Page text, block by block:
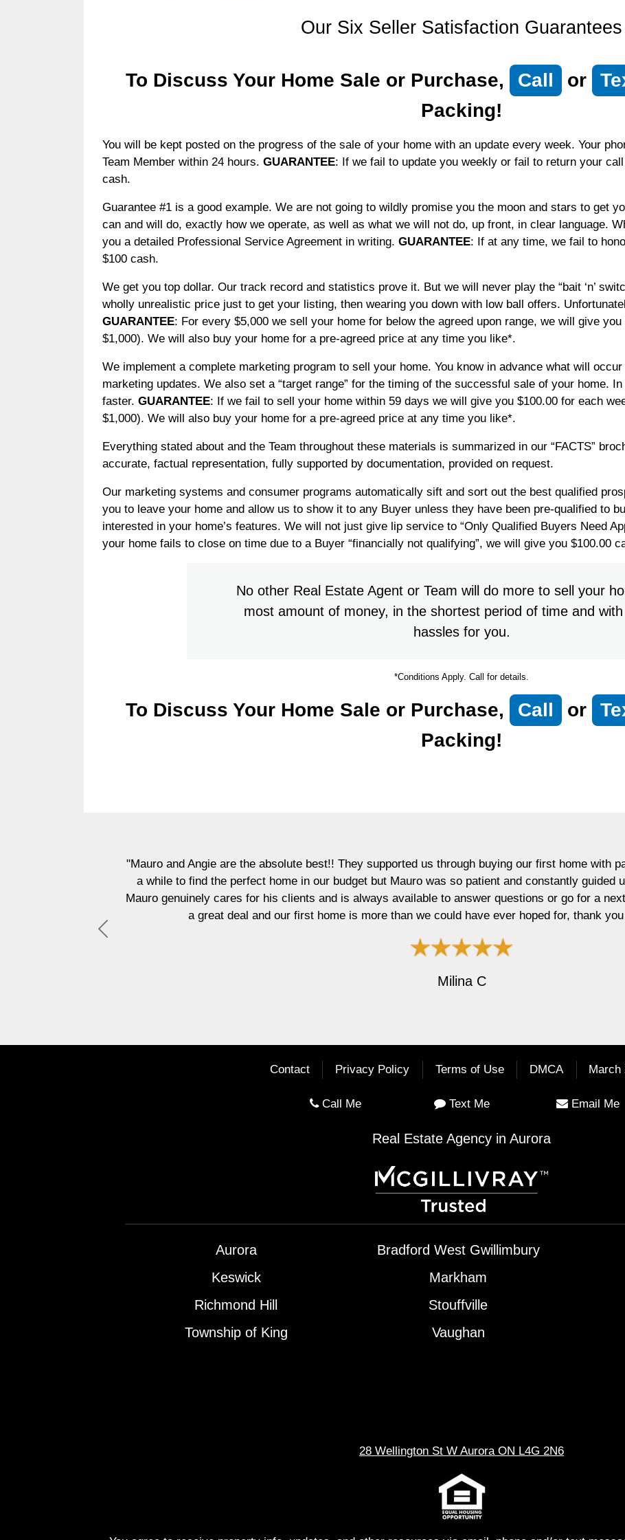
Our Six Seller Satisfaction Guarantees
To Discuss Your Home Sale or Purchase, Call or
Packing!
You will be kept posted on the progress of the sale of your home with an update every week. Your
Team Member within 24 hours. GUARANTEE: If we fail to update you weekly or fail to return your
cash.
Guarantee #1 is a good example. We are not going to wildly promise you the moon and stars to get
can and will do, exactly how we operate, as well as what we will not do, up front, in clear language.
you a detailed Professional Service Agreement in writing. GUARANTEE: If at any time, we fail to
$100 cash.
We get you top dollar. Our track record and statistics prove it. But we will never play the “bait ‘n’
wholly unrealistic price just to get your listing, then wearing you down with low ball offers.
GUARANTEE: For every $5,000 we sell your home for below the agreed upon range, we will give
$1,000). We will also buy your home for a pre-agreed price at any time you like*.
We implement a complete marketing program to sell your home. You know in advance what will
marketing updates. We also set a “target range” for the timing of the successful sale of your home.
faster. GUARANTEE: If we fail to sell your home within 59 days we will give you $100.00 for each
$1,000). We will also buy your home for a pre-agreed price at any time you like*.
Everything stated about and the Team throughout these materials is summarized in our “FACTS”
accurate, factual representation, fully supported by documentation, provided on request.
Our marketing systems and consumer programs automatically sift and sort out the best qualified
you to leave your home and allow us to show it to any Buyer unless they have been pre-qualified to
interested in your home’s features. We will not just give lip service to “Only Qualified Buyers Need
your home fails to close on time due to a Buyer “financially not qualifying”, we will give you $100.00
No other Real Estate Agent or Team will do more to sell your
most amount of money, in the shortest period of time and
hassles for you.
*Conditions Apply. Call for details.
To Discuss Your Home Sale or Purchase, Call or
Packing!
"Mauro and Angie are the absolute best!! They supported us through buying our first home with
a while to find the perfect home in our budget but Mauro was so patient and constantly guided
Mauro genuinely cares for his clients and is always available to answer questions or go for a
a great deal and our first home is more than we could have ever hoped for, thank
Milina C
Previous
Contact Privacy Policy Terms of Use DMCA March
Call Me Text Me Email Me
Real Estate Agency in Aurora
Aurora Bradford West Gwillimbury
Keswick
Markham
Richmond Hill
Stouffville
Township of King
Vaughan
28 Wellington St W Aurora ON L4G 2N6